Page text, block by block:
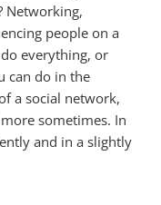
Networking,
people on a
everything, or
can do in the
a social network,
sometimes. In
and in a slightly